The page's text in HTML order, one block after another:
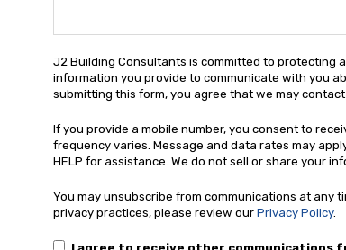
J2 Building Consultants is committed to protecting
information you provide to communicate with you
submitting this form, you agree that we may
If you provide a mobile number, you consent to
frequency varies. Message and data rates may
HELP for assistance. We do not sell or share your
You may unsubscribe from communications at any
privacy practices, please review our Privacy Policy.